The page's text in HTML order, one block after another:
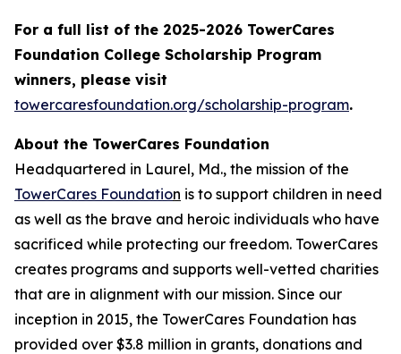
For a full list of the 2025-2026 TowerCares
Foundation College Scholarship Program
winners, please visit
towercaresfoundation.org/scholarship-program.
About the TowerCares Foundation
Headquartered in Laurel, Md., the mission of the
TowerCares Foundation is to support children in need
as well as the brave and heroic individuals who have
sacrificed while protecting our freedom. TowerCares
creates programs and supports well-vetted charities
that are in alignment with our mission. Since our
inception in 2015, the TowerCares Foundation has
provided over $3.8 million in grants, donations and